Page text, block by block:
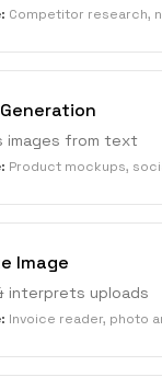
Competitor research,
images from text
Product mockups,
Image
interprets uploads
Invoice reader, photo